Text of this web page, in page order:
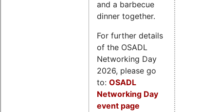
and a barbecue
dinner together.
For further details
of the OSADL
Networking Day
2026, please go
to: OSADL
Networking Day
event page